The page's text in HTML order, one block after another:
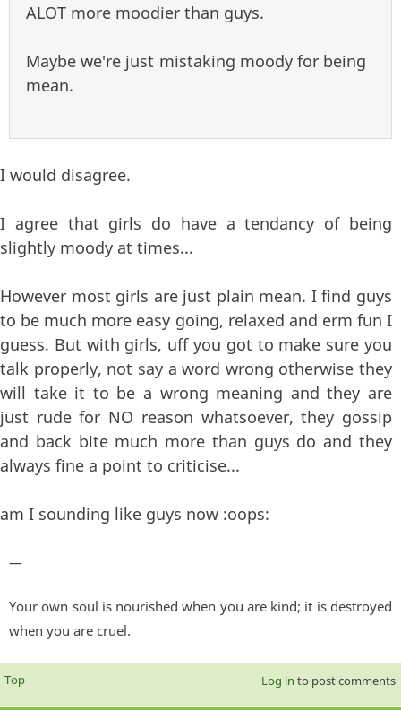
ALOT more moodier than guys.
Maybe we're just mistaking moody for being
mean.
I would disagree.
I agree that girls do have a tendancy of being
slightly moody at times...
However most girls are just plain mean. I find guys
to be much more easy going, relaxed and erm fun I
guess. But with girls, uff you got to make sure you
talk properly, not say a word wrong otherwise they
will take it to be a wrong meaning and they are
just rude for NO reason whatsoever, they gossip
and back bite much more than guys do and they
always fine a point to criticise...
am I sounding like guys now :oops:
—
Your own soul is nourished when you are kind; it is destroyed
when you are cruel.
Top Log in to post comments